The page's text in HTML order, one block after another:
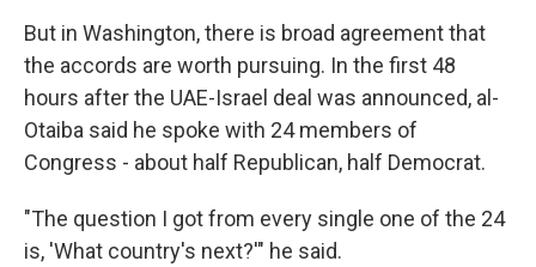
But in Washington, there is broad agreement that
the accords are worth pursuing. In the first 48
hours after the UAE-Israel deal was announced, al-
Otaiba said he spoke with 24 members of
Congress - about half Republican, half Democrat.
"The question I got from every single one of the 24
is, 'What country's next?'" he said.